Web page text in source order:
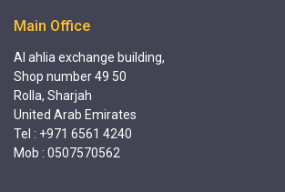
Main Office
Al ahlia exchange building,
Shop number 49 50
Rolla, Sharjah
United Arab Emirates
Tel : +971 6561 4240
Mob : 0507570562